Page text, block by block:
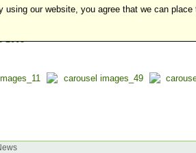
our website, you agree that we can